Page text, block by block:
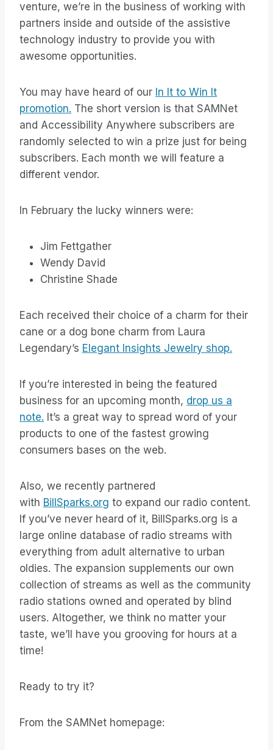
venture, we’re in the business of working with
partners inside and outside of the assistive
technology industry to provide you with
awesome opportunities.
You may have heard of our In It to Win It
promotion. The short version is that SAMNet
and Accessibility Anywhere subscribers are
randomly selected to win a prize just for being
subscribers. Each month we will feature a
different vendor.
In February the lucky winners were:
Jim Fettgather
Wendy David
Christine Shade
Each received their choice of a charm for their
cane or a dog bone charm from Laura
Legendary’s Elegant Insights Jewelry shop.
If you’re interested in being the featured
business for an upcoming month, drop us a
note. It’s a great way to spread word of your
products to one of the fastest growing
consumers bases on the web.
Also, we recently partnered
with BillSparks.org to expand our radio content.
If you’ve never heard of it, BillSparks.org is a
large online database of radio streams with
everything from adult alternative to urban
oldies. The expansion supplements our own
collection of streams as well as the community
radio stations owned and operated by blind
users. Altogether, we think no matter your
taste, we’ll have you grooving for hours at a
time!
Ready to try it?
From the SAMNet homepage: